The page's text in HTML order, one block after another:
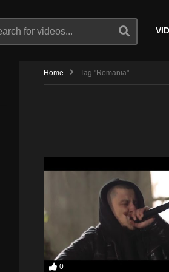
Home Tag "Romania"
0